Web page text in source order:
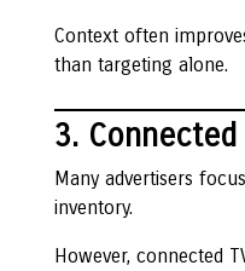
Context often
than targeting alone.
3. Connected
Many advertisers
inventory.
However, connected